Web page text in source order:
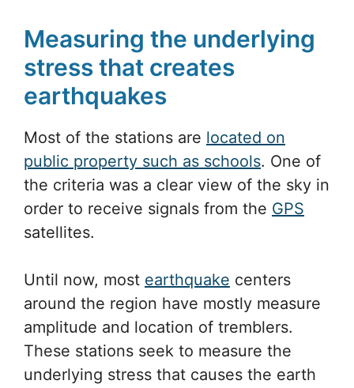
that 7 mm/yr?”
Through data gathered by the research
stations, the stress allocation of this
movement will be studied.
Measuring the underlying
stress that creates
Most of the stations arelocated on
public property such as schools. One of
the criteria was a clear view of the sky in
order to receive signals from the GPS